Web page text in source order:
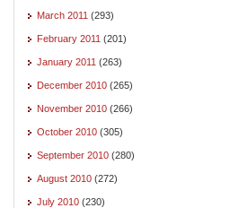
March 2011 (293)
February 2011 (201)
January 2011 (263)
December 2010 (265)
November 2010 (266)
October 2010 (305)
September 2010 (280)
August 2010 (272)
July 2010 (230)